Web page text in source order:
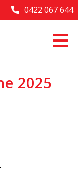
0422 067 644
2025